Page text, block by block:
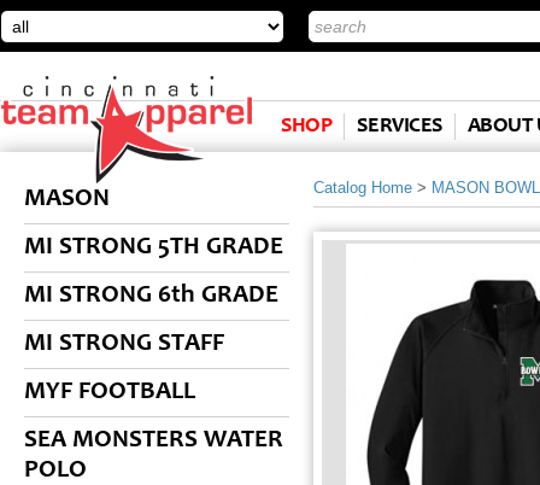
SHOP SERVICES ABOUT
MASON
MI STRONG 5TH GRADE
MI STRONG 6th GRADE
MI STRONG STAFF
MYF FOOTBALL
SEA MONSTERS WATER
POLO
Catalog Home > MASON